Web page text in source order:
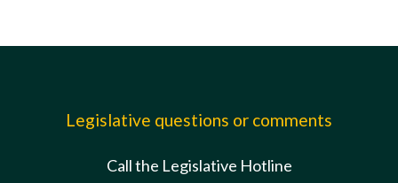
Legislative questions or comments
Call the Legislative Hotline